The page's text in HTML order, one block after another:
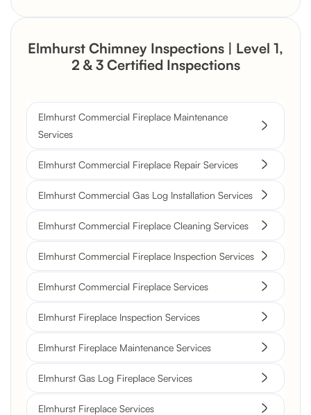
Elmhurst Chimney Inspections | Level 1,
2 & 3 Certified Inspections
Elmhurst Commercial Fireplace Maintenance
Services
Elmhurst Commercial Fireplace Repair Services
Elmhurst Commercial Gas Log Installation Services
Elmhurst Commercial Fireplace Cleaning Services
Elmhurst Commercial Fireplace Inspection Services
Elmhurst Commercial Fireplace Services
Elmhurst Fireplace Inspection Services
Elmhurst Fireplace Maintenance Services
Elmhurst Gas Log Fireplace Services
Elmhurst Fireplace Services